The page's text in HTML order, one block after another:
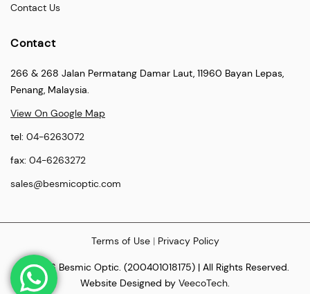
Contact Us
Contact
266 & 268 Jalan Permatang Damar Laut, 11960 Bayan Lepas,
Penang, Malaysia.
View On Google Map
tel: 04-6263072
fax: 04-6263272
sales@besmicoptic.com
Terms of Use| Privacy Policy
© 2026 Besmic Optic. (200401018175) | All Rights Reserved.
Website Designed by VeecoTech.